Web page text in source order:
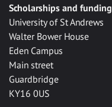
Scholarships and funding
University of St Andrews
Walter Bower House
Eden Campus
Main street
Guardbridge
KY16 0US